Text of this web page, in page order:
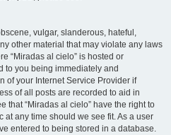
vulgar, slanderous, hateful,
other material that may violate any laws
“Miradas al cielo” is hosted or
to you being immediately and
of your Internet Service Provider if
of all posts are recorded to aid in
that “Miradas al cielo” have the right to
at any time should we see fit. As a user
entered to being stored in a database.